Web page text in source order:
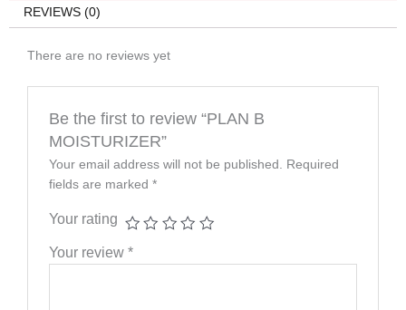
REVIEWS (0)
There are no reviews yet
Be the first to review “PLAN B
MOISTURIZER”
Your email address will not be published. Required
fields are marked *
Your rating
Your review *